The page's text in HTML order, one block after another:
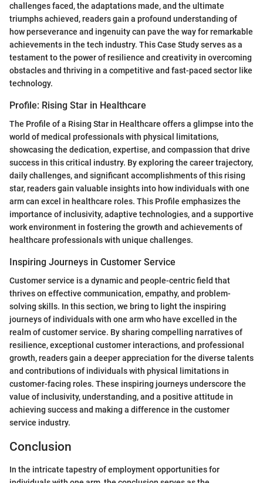
challenges faced, the adaptations made, and the ultimate
triumphs achieved, readers gain a profound understanding of
how perseverance and ingenuity can pave the way for remarkable
achievements in the tech industry. This Case Study serves as a
testament to the power of resilience and creativity in overcoming
obstacles and thriving in a competitive and fast-paced sector like
technology.
Profile: Rising Star in Healthcare
The Profile of a Rising Star in Healthcare offers a glimpse into the
world of medical professionals with physical limitations,
showcasing the dedication, expertise, and compassion that drive
success in this critical industry. By exploring the career trajectory,
daily challenges, and significant accomplishments of this rising
star, readers gain valuable insights into how individuals with one
arm can excel in healthcare roles. This Profile emphasizes the
importance of inclusivity, adaptive technologies, and a supportive
work environment in fostering the growth and achievements of
healthcare professionals with unique challenges.
Inspiring Journeys in Customer Service
Customer service is a dynamic and people-centric field that
thrives on effective communication, empathy, and problem-
solving skills. In this section, we bring to light the inspiring
journeys of individuals with one arm who have excelled in the
realm of customer service. By sharing compelling narratives of
resilience, exceptional customer interactions, and professional
growth, readers gain a deeper appreciation for the diverse talents
and contributions of individuals with physical limitations in
customer-facing roles. These inspiring journeys underscore the
value of inclusivity, understanding, and a positive attitude in
achieving success and making a difference in the customer
service industry.
Conclusion
In the intricate tapestry of employment opportunities for